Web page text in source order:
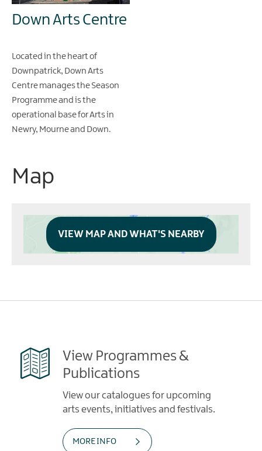
Down Arts Centre
Located in the heart of
Downpatrick, Down Arts
Centre manages the Season
Programme and is the
operational base for Arts in
Newry, Mourne and Down.
Map
VIEW MAP AND WHAT'S NEARBY
View Programmes &
Publications
View our catalogues for upcoming
arts events, initiatives and festivals.
MORE INFO